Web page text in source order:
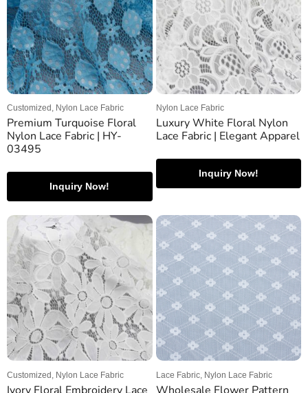
Customized, Nylon Lace Fabric
Premium Turquoise Floral
Nylon Lace Fabric | HY-
03495
Inquiry Now!
Nylon Lace Fabric
Luxury White Floral Nylon
Lace Fabric | Elegant Apparel
Inquiry Now!
Customized, Nylon Lace Fabric Lace Fabric, Nylon Lace Fabric